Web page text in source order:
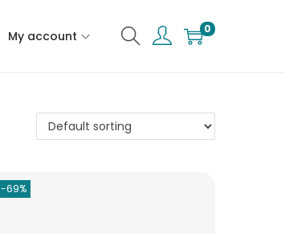
My account 0
-69%